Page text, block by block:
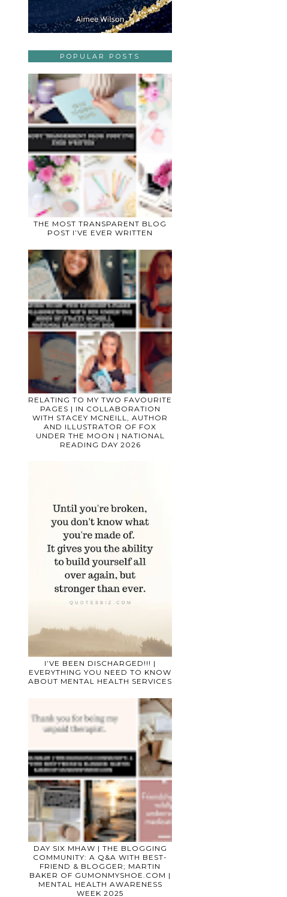
POPULAR POSTS
THE MOST TRANSPARENT BLOG
POST I’VE EVER WRITTEN
RELATING TO MY TWO FAVOURITE
PAGES | IN COLLABORATION
WITH STACEY MCNEILL, AUTHOR
AND ILLUSTRATOR OF FOX
UNDER THE MOON | NATIONAL
READING DAY 2026
I’VE BEEN DISCHARGED!!! |
EVERYTHING YOU NEED TO KNOW
ABOUT MENTAL HEALTH SERVICES
DAY SIX MHAW | THE BLOGGING
COMMUNITY: A Q&A WITH BEST-
FRIEND & BLOGGER; MARTIN
BAKER OF GUMONMYSHOE.COM |
MENTAL HEALTH AWARENESS
WEEK 2025